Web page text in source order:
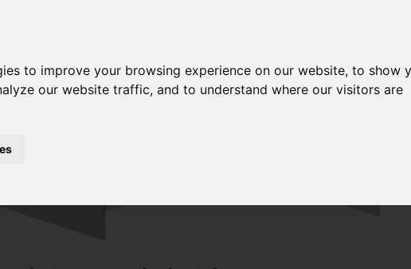
to improve your browsing experience on our website, to show
our website traffic, and to understand where our visitors are